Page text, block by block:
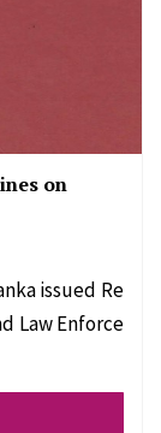
on
issued Re
Law Enforce